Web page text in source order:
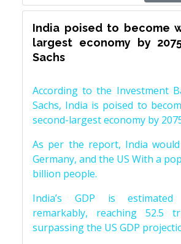
India poised to become
largest economy by
Sachs
According to the Investment
Sachs, India is poised to
second-largest economy by
As per the report, India would
Germany, and the US With a
billion people.
India’s GDP is
remarkably, reaching 52.5
surpassing the US GDP